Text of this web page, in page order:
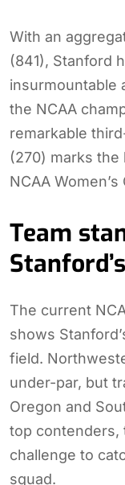
With an
(841), Stanford
insurmountable
the NCAA
remarkable
(270) marks
NCAA
Team
The current
shows
field.
under-par, but
Oregon and
top contenders,
challenge to
squad.